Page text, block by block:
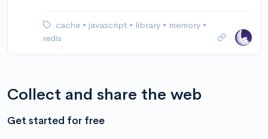
cache • javascript • library • memory •
redis
Collect and share the web
Get started for free